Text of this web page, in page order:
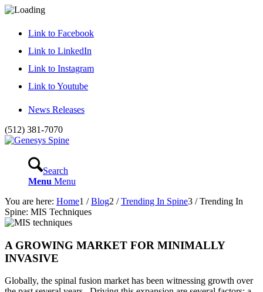
Link to Facebook
Link to LinkedIn
Link to Instagram
Link to Youtube
News Releases
(512) 381-7070
Search
Menu Menu
You are here: Home1 / Blog2 / Trending In Spine3 / Trending In
Spine: MIS Techniques
A GROWING MARKET FOR MINIMALLY
INVASIVE
Globally, the spinal fusion market has been witnessing growth over